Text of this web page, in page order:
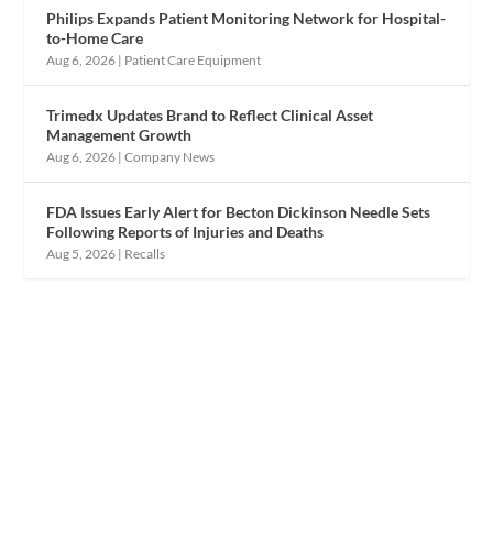
Philips Expands Patient Monitoring Network for Hospital-
to-Home Care
Aug 6, 2026 | Patient Care Equipment
Trimedx Updates Brand to Reflect Clinical Asset
Management Growth
Aug 6, 2026 |Company News
FDA Issues Early Alert for Becton Dickinson Needle Sets
Following Reports of Injuries and Deaths
Aug 5, 2026 | Recalls